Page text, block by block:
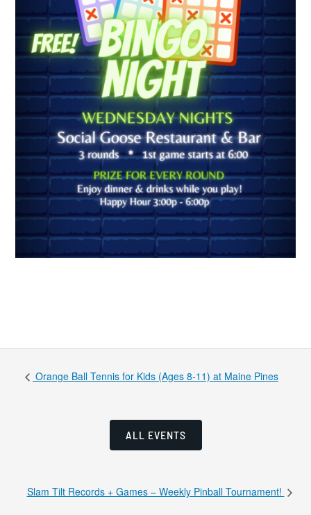
Orange Ball Tennis for Kids (Ages 8-11) at Maine Pines
ALL EVENTS
Slam Tilt Records + Games – Weekly Pinball Tournament!